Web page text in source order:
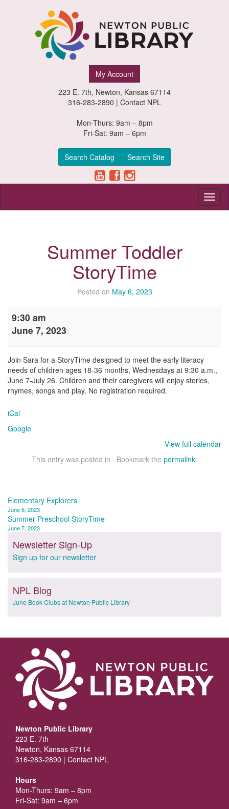
My Account
223 E. 7th, Newton, Kansas 67114
316-283-2890 | Contact NPL
Mon-Thurs: 9am – 8pm
Fri-Sat: 9am – 6pm
Search Catalog Search Site
Summer Toddler
StoryTime
Posted on May 6, 2023
Toddler
StoryTime
9:30 am
June 7, 2023
Join Sara for a StoryTime designed to meet the early literacy
needs of children ages 18-36 months, Wednesdays at 9:30 a.m.,
June 7-July 26. Children and their caregivers will enjoy stories,
rhymes, songs and play. No registration required.
iCal
Google
View full calendar
This entry was posted in . Bookmark the permalink.
Post
navigation
Elementary Explorers
June 6, 2023
Summer Preschool StoryTime
June 7, 2023
Newsletter Sign-Up
Sign up for our newsletter
NPL Blog
June Book Clubs at Newton Public Library
Newton Public Library
223 E. 7th
Newton, Kansas 67114
316-283-2890 | Contact NPL
Hours
Mon-Thurs: 9am – 8pm
Fri-Sat: 9am – 6pm